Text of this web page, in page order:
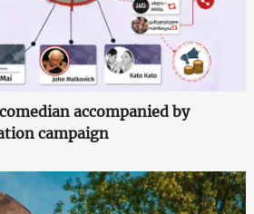
accompanied by
campaign